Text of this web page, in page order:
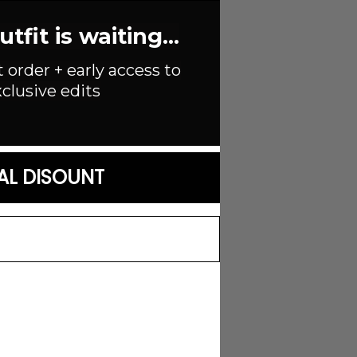
strap is waiting...
+ early access to
edits
DISOUNT